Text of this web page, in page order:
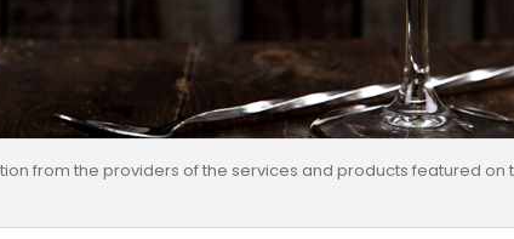
from the providers of the services and products featured on